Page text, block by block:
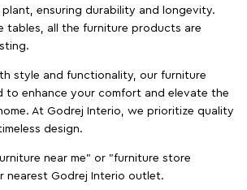
ensuring durability and longevity.
tables, all the furniture products are
style and functionality, our furniture
to enhance your comfort and elevate the
At Godrej Interio, we prioritize quality
design.
near me" or "furniture store
nearest Godrej Interio outlet.